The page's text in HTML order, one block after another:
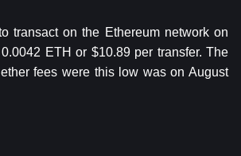
transact on the Ethereum network on
ETH or $10.89 per transfer. The
fees were this low was on August